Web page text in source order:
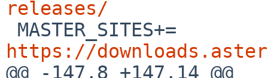
releases/
https://
@@ -147,8 +147,14 @@